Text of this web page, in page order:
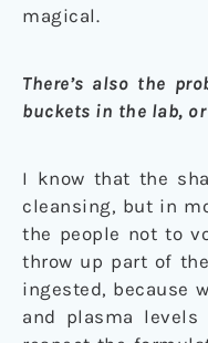
magical.
There’s also the
buckets in the lab,
I know that the
cleansing, but in
the people not to
throw up part of
ingested, because
and plasma